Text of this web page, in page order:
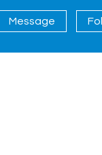
Contact
Message